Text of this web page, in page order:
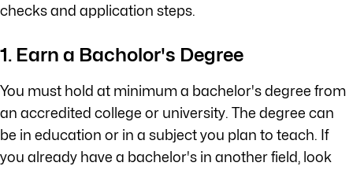
checks and application steps.
1. Earn a Bacholor's Degree
You must hold at minimum a bachelor's degree from
an accredited college or university. The degree can
be in education or in a subject you plan to teach. If
you already have a bachelor's in another field, look